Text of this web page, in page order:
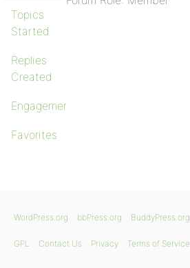
Topics
Started
Replies
Created
Engagements
Favorites
WordPress.org bbPress.org BuddyPress.org
GPL Contact Us Privacy Terms of Service